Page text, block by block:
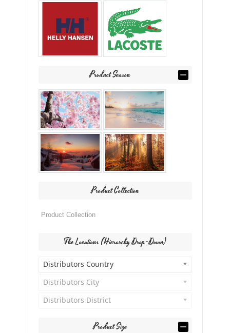
Product Season
Product Collection
The Locations (Hierarchy Drop-Down)
Distributors Country
Distributors City
Distributors District
Product Size